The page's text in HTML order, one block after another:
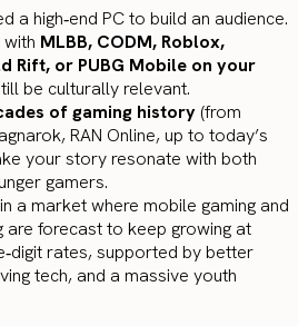
a high‑end PC to build an audience.
MLBB, CODM, Roblox,
Rift, or PUBG Mobile on your
be culturally relevant.
of gaming history (from
RAN Online, up to today’s
your story resonate with both
gamers.
a market where mobile gaming and
are forecast to keep growing at
rates, supported by better
tech, and a massive youth